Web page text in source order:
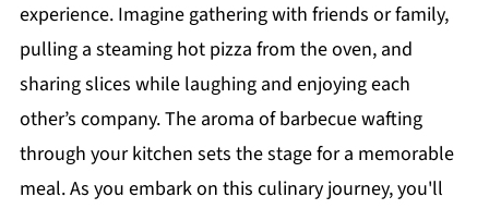
experience. Imagine gathering with friends or family,
pulling a steaming hot pizza from the oven, and
sharing slices while laughing and enjoying each
other’s company. The aroma of barbecue wafting
through your kitchen sets the stage for a memorable
meal. As you embark on this culinary journey, you'll